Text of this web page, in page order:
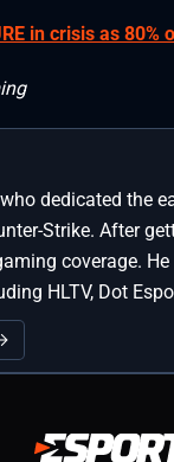
in crisis as
dedicated the
Strike. After
coverage.
HLTV, Dot